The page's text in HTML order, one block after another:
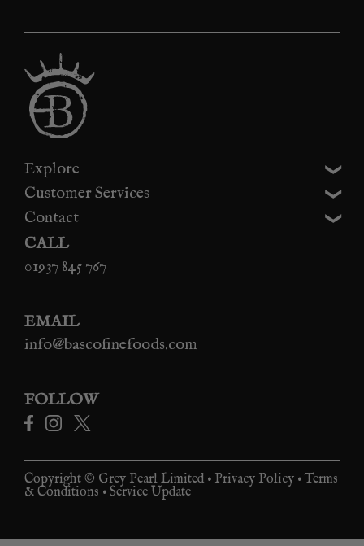
Explore
Customer Services
Contact
CALL
01937 845 767
EMAIL
info@bascofinefoods.com
FOLLOW
Copyright © Grey Pearl Limited • Privacy Policy • Terms
& Conditions • Service Update